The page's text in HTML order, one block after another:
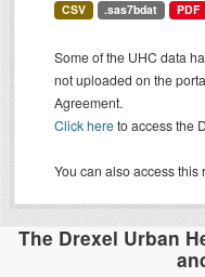
CSV .sas7bdat PDF
Some of the UHC data
not uploaded on the
Agreement.
Click hereto access the
You can also access this
The Drexel Urban